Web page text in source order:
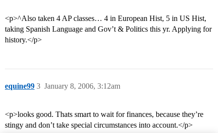
<p>^Also taken 4 AP classes… 4 in European Hist, 5 in US Hist,
taking Spanish Language and Gov’t & Politics this yr. Applying for
history.</p>
equine99 January 8, 2006, 3:12am
3
<p>looks good. Thats smart to wait for finances, because they’re
stingy and don’t take special circumstances into account.</p>